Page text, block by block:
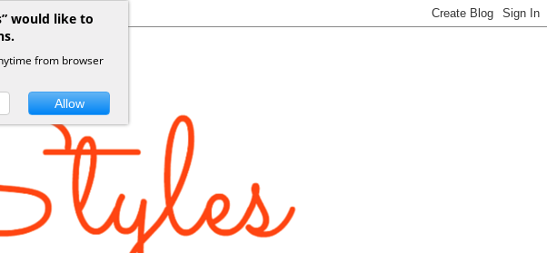
would like to
from browser
Allow